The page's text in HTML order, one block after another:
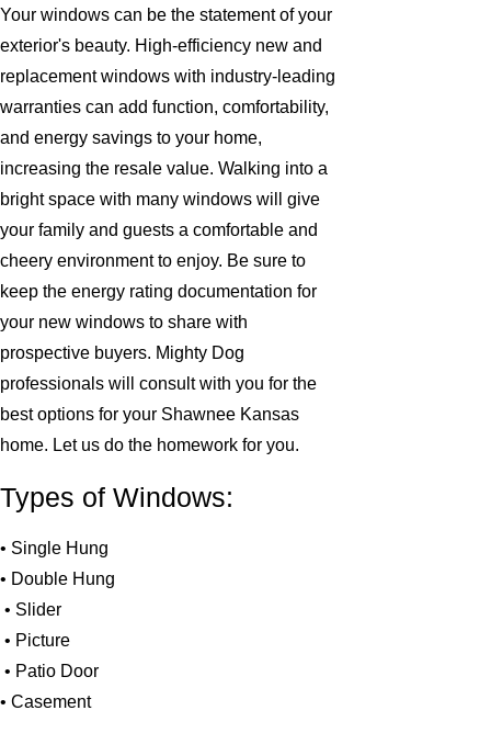
Your windows can be the statement of your
exterior's beauty. High-efficiency new and
replacement windows with industry-leading
warranties can add function, comfortability,
and energy savings to your home,
increasing the resale value. Walking into a
bright space with many windows will give
your family and guests a comfortable and
cheery environment to enjoy. Be sure to
keep the energy rating documentation for
your new windows to share with
prospective buyers. Mighty Dog
professionals will consult with you for the
best options for your Shawnee Kansas
home. Let us do the homework for you.
Types of Windows:
• Single Hung
• Double Hung
• Slider
• Picture
• Patio Door
• Casement